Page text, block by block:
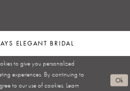
ELEGANT BRIDAL
to give you personalized
experiences. By continuing to
to our use of cookies. Learn
Ok